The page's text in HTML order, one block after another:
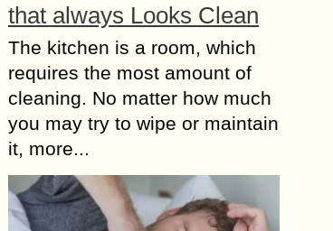
that always Looks Clean
The kitchen is a room, which
requires the most amount of
cleaning. No matter how much
you may try to wipe or maintain
it, more...